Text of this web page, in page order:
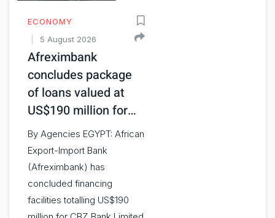
ECONOMY
5 August 2026
Afreximbank
concludes package
of loans valued at
US$190 million for…
By Agencies EGYPT: African
Export-Import Bank
(Afreximbank) has
concluded financing
facilities totalling US$190